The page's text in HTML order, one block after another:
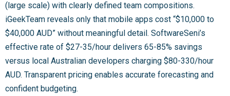
(large scale) with clearly defined team compositions.
iGeekTeam reveals only that mobile apps cost “$10,000 to
$40,000 AUD” without meaningful detail. SoftwareSeni’s
effective rate of $27-35/hour delivers 65-85% savings
versus local Australian developers charging $80-330/hour
AUD. Transparent pricing enables accurate forecasting and
confident budgeting.